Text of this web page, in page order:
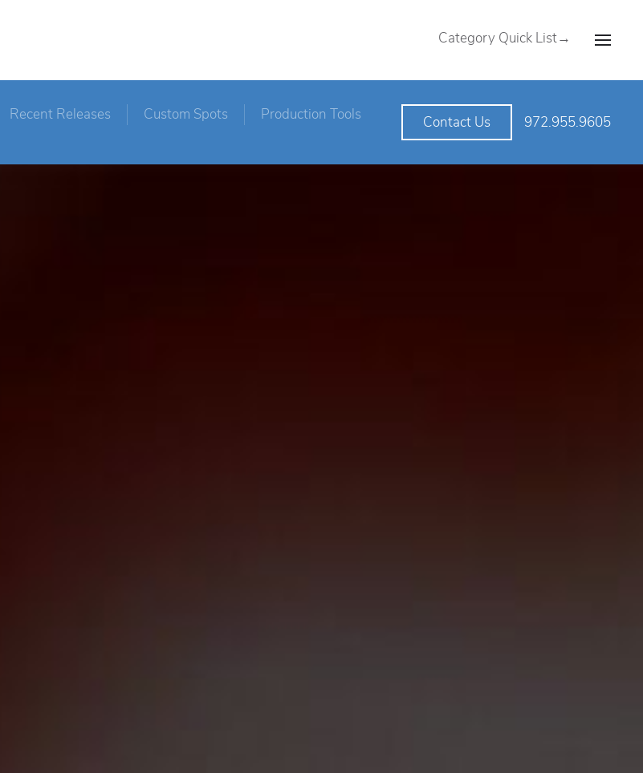
Category Quick List→
Recent Releases Custom Spots Production Tools Contact Us 972.955.9605